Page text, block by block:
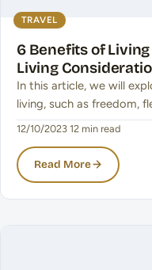
TRAVEL
6 Benefits of Living
Living
In this article, we will
living, such as freedom,
12/10/2023 12 min read
Read More